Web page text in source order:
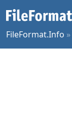
FileFormat.Info »